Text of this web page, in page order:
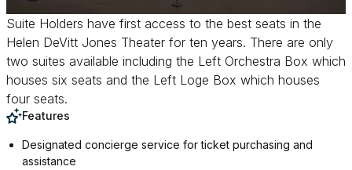
Suite Holders have first access to the best seats in the
Helen DeVitt Jones Theater for ten years. There are only
two suites available including the Left Orchestra Box which
houses six seats and the Left Loge Box which houses
four seats.
Features
Designated concierge service for ticket purchasing and
assistance